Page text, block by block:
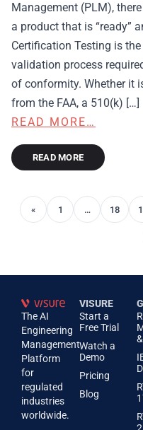
Management (PLM),
a product that is “ready”
Certification Testing is
validation process
of conformity. Whether it
from the FAA, a 510(k) […]
READ MORE…
READ MORE
« 1 … 18
The AI
Engineering
Management
Platform
for
regulated
industries
worldwide.
VISURE
Start a
Free Trial
Watch a
Demo
Pricing
Blog